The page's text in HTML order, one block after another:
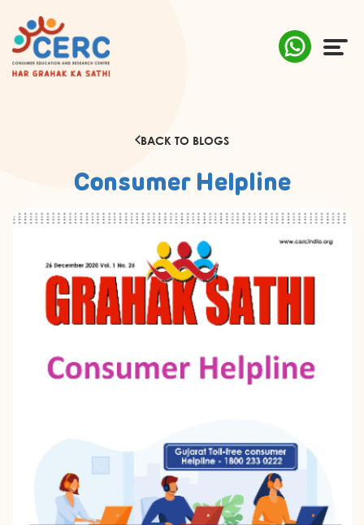
RESEARCH & POLICY
SUSTAINABILITY
MEDIA
DONATION
BACK TO BLOGS
Consumer Helpline